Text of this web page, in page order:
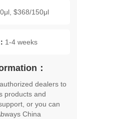
$368/150μl
1-4 weeks
：
dealers to
products and
or you can
China